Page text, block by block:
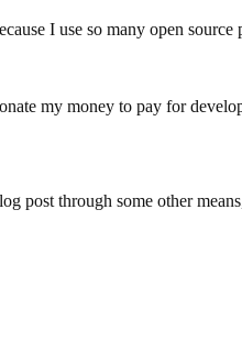
I use so many open
my money to pay for
post through some other